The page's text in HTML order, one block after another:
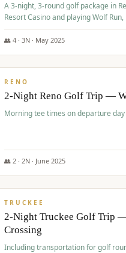
A 3-night, 3-round golf package in
Resort Casino and playing Wolf
Course.
👥 4 · 3N · May 2025
$499/pp
RENO
2-Night Reno Golf Trip —
Morning tee times on departure
👥 2 · 2N · June 2025
$530/pp
TRUCKEE
2-Night Truckee Golf Trip
Crossing
Including transportation for golf